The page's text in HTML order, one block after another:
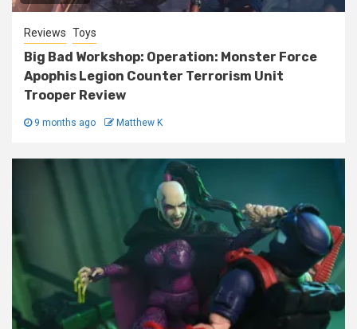
Reviews Toys
Big Bad Workshop: Operation: Monster Force
Apophis Legion Counter Terrorism Unit
Trooper Review
9 months ago Matthew K